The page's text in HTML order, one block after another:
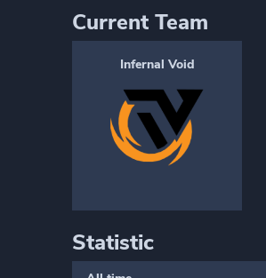
Current Team
Infernal Void
Statistic